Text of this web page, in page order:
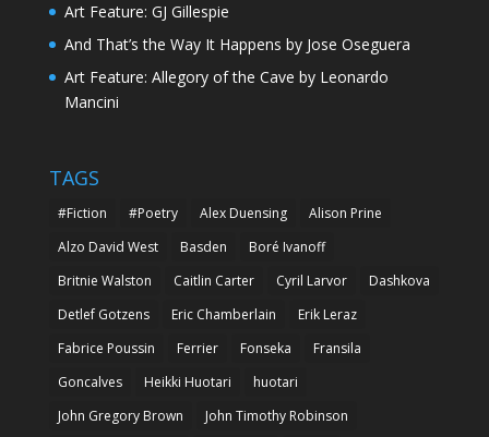
Art Feature: GJ Gillespie
And That’s the Way It Happens by Jose Oseguera
Art Feature: Allegory of the Cave by Leonardo
Mancini
TAGS
#Fiction #Poetry Alex Duensing
Alison Prine
Alzo David West
Basden
Boré Ivanoff
Britnie Walston
Caitlin Carter Cyril Larvor
Dashkova
Detlef Gotzens
Eric Chamberlain
Erik Leraz
Fabrice Poussin
Ferrier Fonseka
Fransila
Goncalves
Heikki Huotari
huotari
John Gregory Brown
John Timothy Robinson